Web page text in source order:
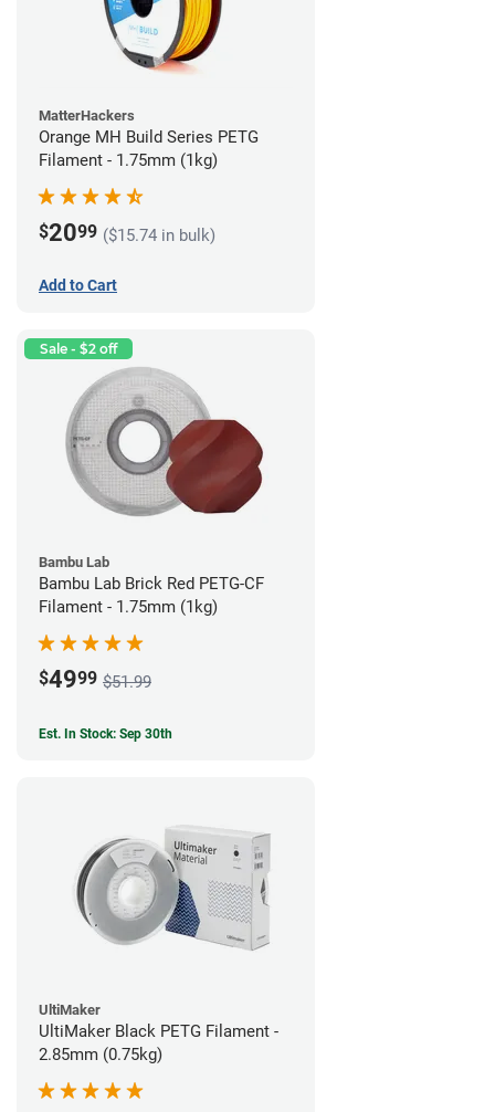
MatterHackers
Orange MH Build Series PETG
Filament - 1.75mm (1kg)
$2099 ($15.74 in bulk)
Add to Cart
Sale - $2 off
Bambu Lab
Bambu Lab Brick Red PETG-CF
Filament - 1.75mm (1kg)
$4999 $51.99
Est. In Stock: Sep 30th
UltiMaker
UltiMaker Black PETG Filament -
2.85mm (0.75kg)